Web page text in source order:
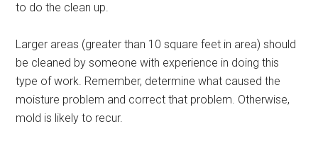
to do the clean up.
Larger areas (greater than 10 square feet in area) should
be cleaned by someone with experience in doing this
type of work. Remember, determine what caused the
moisture problem and correct that problem. Otherwise,
mold is likely to recur.